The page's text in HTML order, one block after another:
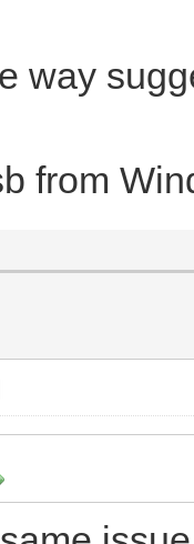
way
from